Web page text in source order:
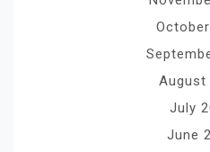
August
July
June